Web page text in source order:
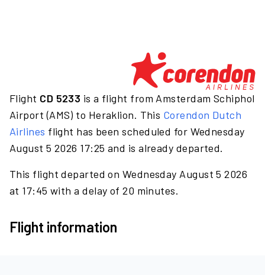
Flight CD 5233 is a flight from Amsterdam Schiphol
Airport (AMS) to Heraklion. This Corendon Dutch
Airlines flight has been scheduled for Wednesday
August 5 2026 17:25 and is already departed.
This flight departed on Wednesday August 5 2026
at 17:45 with a delay of 20 minutes.
Flight information